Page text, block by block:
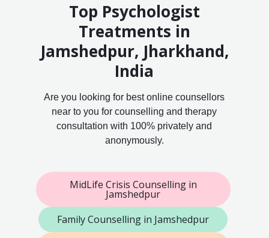
Top Psychologist
Treatments in
Jamshedpur, Jharkhand,
India
Are you looking for best online counsellors
near to you for counselling and therapy
consultation with 100% privately and
anonymously.
MidLife Crisis Counselling in
Jamshedpur
Family Counselling in Jamshedpur